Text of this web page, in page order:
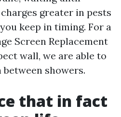
greater in pests
keep in timing. For a
Screen Replacement
wall, we are able to
showers.
that in fact